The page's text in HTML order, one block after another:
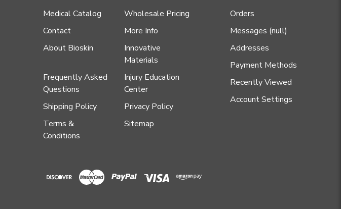
Medical Catalog
Wholesale Pricing
Contact
More Info
About Bioskin
Innovative
Materials
Frequently Asked
Questions
Injury Education
Center
Shipping Policy
Privacy Policy
Terms &
Conditions
Sitemap
Orders
Messages (null)
Addresses
Payment Methods
Recently Viewed
Account Settings